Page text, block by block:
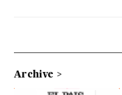
Archive